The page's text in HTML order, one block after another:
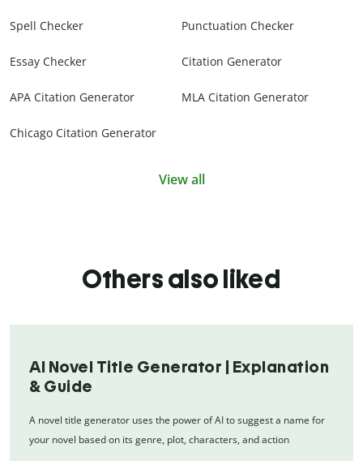
Spell Checker Punctuation Checker
Essay Checker Citation Generator
APA Citation Generator MLA Citation Generator
Chicago Citation Generator
View all
Others also liked
AI Novel Title Generator | Explanation
& Guide
A novel title generator uses the power of AI to suggest a name for
your novel based on its genre, plot, characters, and action